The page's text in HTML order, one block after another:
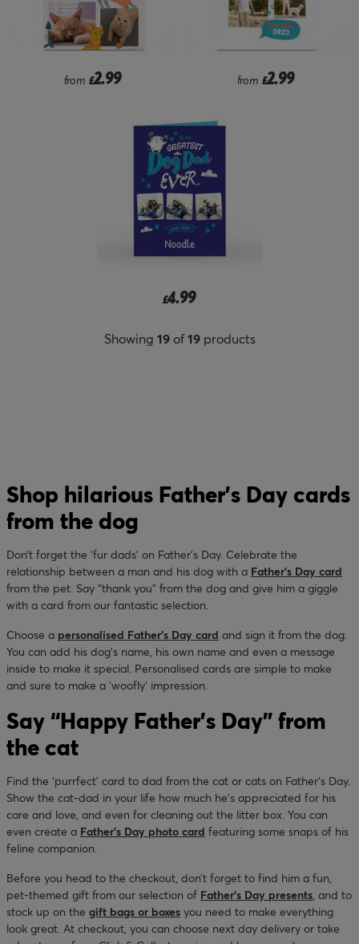
from £2.99 from £2.99
£4.99
Showing 19of19products
Shop hilarious Father’s Day cards
from the dog
Don’t forget the ‘fur dads’ on Father’s Day. Celebrate the
relationship between a man and his dog with a Father’s Day card
from the pet. Say “thank you” from the dog and give him a giggle
with a card from our fantastic selection.
Choose a personalised Father’s Day card and sign it from the dog.
You can add his dog’s name, his own name and even a message
inside to make it special. Personalised cards are simple to make
and sure to make a ‘woofly’ impression.
Say “Happy Father’s Day” from
the cat
Find the ‘purrfect’ card to dad from the cat or cats on Father’s Day.
Show the cat-dad in your life how much he’s appreciated for his
care and love, and even for cleaning out the litter box. You can
even create a Father’s Day photo card featuring some snaps of his
feline companion.
Before you head to the checkout, don’t forget to find him a fun,
pet-themed gift from our selection of Father’s Day presents, and to
stock up on the gift bags or boxes you need to make everything
look great. At checkout, you can choose next day delivery or take